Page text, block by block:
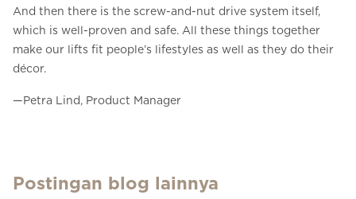
And then there is the screw-and-nut drive system itself,
which is well-proven and safe. All these things together
make our lifts fit people’s lifestyles as well as they do their
décor.
—Petra Lind, Product Manager
Postingan blog lainnya